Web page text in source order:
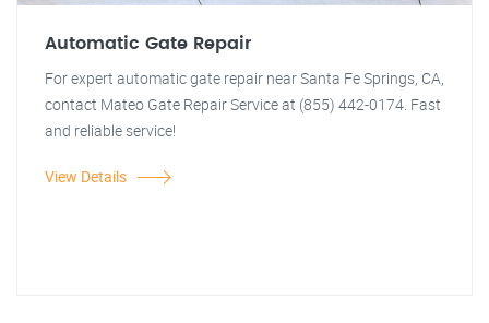
Automatic Gate Repair
For expert automatic gate repair near Santa Fe Springs, CA,
contact Mateo Gate Repair Service at (855) 442-0174. Fast
and reliable service!
View Details